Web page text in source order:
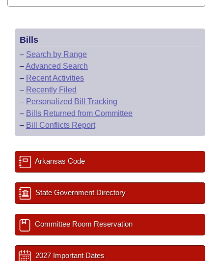
Bills
– Search by Range
–Advanced Search
– Recent Activities
– Recently Filed
– Personalized Bill Tracking
– Bills Returned from Committee
– Bill Conflicts Report
Arkansas Code
State Government Directory
Committee Room Reservation
2027 Important Dates